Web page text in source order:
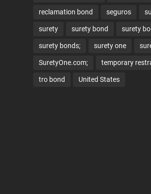
reclamation bond seguros
surety surety bond surety
surety bonds; surety one
SuretyOne.com; temporary
tro bond United States